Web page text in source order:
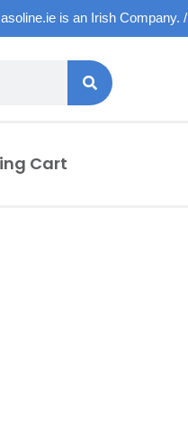
is an Irish Company. /
Cart